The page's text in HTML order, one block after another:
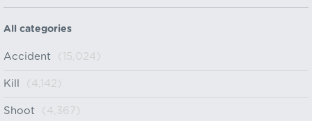
All categories
Accident (15,024)
Kill (4,142)
Shoot (4,367)